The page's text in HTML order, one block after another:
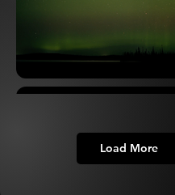
Load More